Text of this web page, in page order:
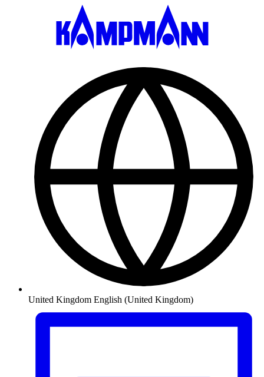
United Kingdom English (United Kingdom)